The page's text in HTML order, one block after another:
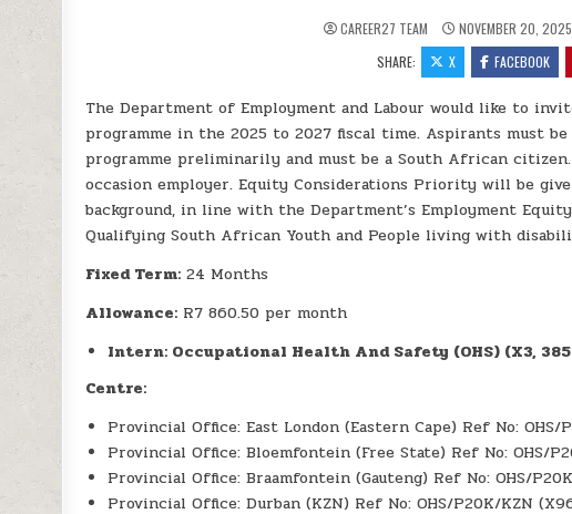
CAREER27 TEAM NOVEMBER 20, 2025
SHARE:
X FACEBOOK
The Department of Employment and Labour would like to
programme in the 2025 to 2027 fiscal time. Aspirants must
programme preliminarily and must be a South African
occasion employer. Equity Considerations Priority will be
background, in line with the Department’s Employment
Qualifying South African Youth and People living with
Fixed Term: 24 Months
Allowance: R7 860.50 per month
Intern: Occupational Health And Safety (OHS) (X3, 385
Centre:
Provincial Office: East London (Eastern Cape) Ref No: OHS/
Provincial Office: Bloemfontein (Free State) Ref No: OHS/
Provincial Office: Braamfontein (Gauteng) Ref No: OHS/
Provincial Office: Durban (KZN) Ref No: OHS/P20K/KZN